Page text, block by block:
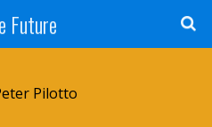
Future
Pilotto